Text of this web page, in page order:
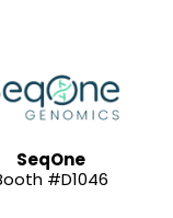
SeqOne
#D1046